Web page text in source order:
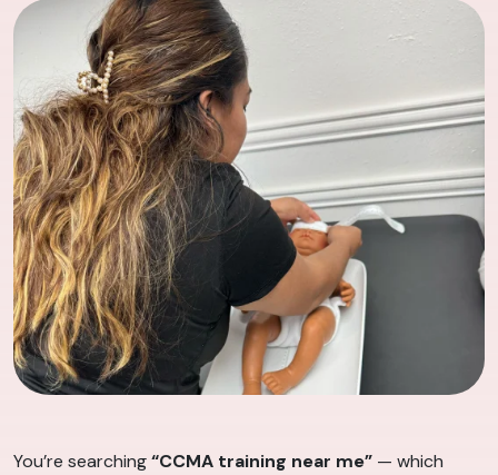
You’re searching“CCMA training near me” — which